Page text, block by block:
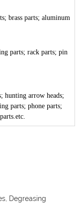
brass parts; aluminum
parts; rack parts; pin
hunting arrow heads;
parts; phone parts;
Degreasing